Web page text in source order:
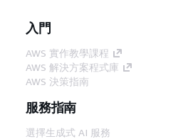
入門
AWS 實作教學課程
AWS 解決方案程式庫
AWS 決策指南
服務指南
選擇生成式 AI 服務